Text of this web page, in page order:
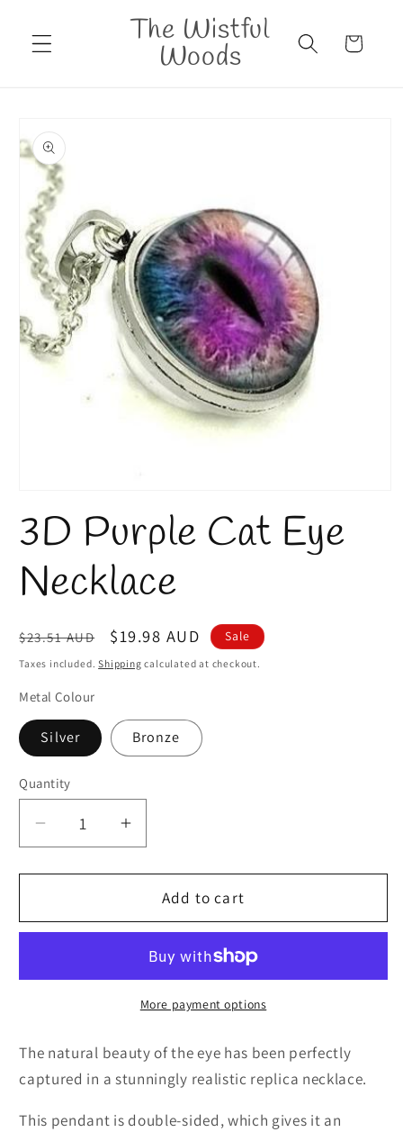
content
The Wistful
Woods Cart
product
information
1
in
modal
3D Purple Cat Eye
Necklace
Regular
price
$23.51 AUD
Sale
price
$19.98 AUD Sale
Taxes included.Shipping calculated at checkout.
Metal Colour
Silver Bronze
Quantity
Quantity
Decrease
quantity
for
Purple
Necklace
Increase
quantity
for
Purple
Eye
Necklace
Add to cart
More payment options
The natural beauty of the eye has been perfectly
captured in a stunningly realistic replica necklace.
This pendant is double-sided, which gives it an